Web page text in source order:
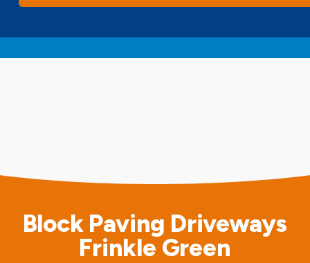
Block Paving Driveways
Frinkle Green